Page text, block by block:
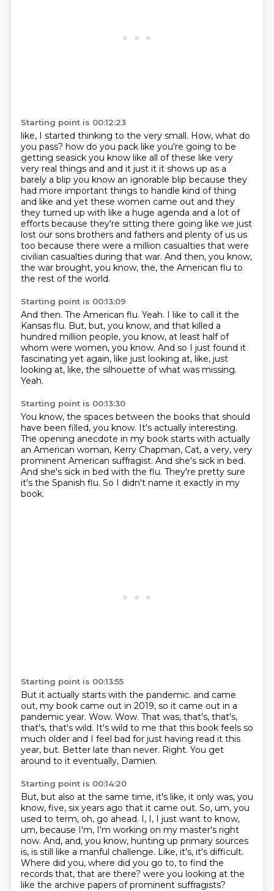
Starting point is 00:12:23
like, I started thinking to the very small. How, what do
you pass? how do you pack like you're going to be
getting seasick you know like all of these like very
very real things and and it just it it shows up as a
barely a blip you know an ignorable blip because they
had more important things to handle kind of thing
and like and yet these women came out and they
they turned up with like a huge agenda and a lot of
efforts because they're sitting there going like we just
lost our sons brothers and fathers and plenty of us us
too because there were a million casualties that were
civilian casualties during that war. And then, you know,
the war brought, you know, the, the American flu to
the rest of the world.
Starting point is 00:13:09
And then. The American flu. Yeah. I like to call it the
Kansas flu. But, but, you know, and that killed a
hundred million people, you know, at least half of
whom were women, you know. And so I just found it
fascinating yet again, like just looking at, like, just
looking at, like, the silhouette of what was missing.
Yeah.
Starting point is 00:13:30
You know, the spaces between the books that should
have been filled, you know. It's actually interesting.
The opening anecdote in my book starts with actually
an American woman, Kerry Chapman, Cat, a very, very
prominent American suffragist. And she's sick in bed.
And she's sick in bed with the flu. They're pretty sure
it's the Spanish flu. So I didn't name it exactly in my
book.
Starting point is 00:13:55
But it actually starts with the pandemic. and came
out, my book came out in 2019, so it came out in a
pandemic year. Wow. Wow. That was, that's, that's,
that's, that's wild. It's wild to me that this book feels so
much older and I feel bad for just having read it this
year, but. Better late than never. Right. You get
around to it eventually, Damien.
Starting point is 00:14:20
But, but also at the same time, it's like, it only was, you
know, five, six years ago that it came out. So, um, you
used to term, oh, go ahead. I, I, I just want to know,
um, because I'm, I'm working on my master's right
now. And, and, you know, hunting up primary sources
is, is still like a manful challenge. Like, it's, it's difficult.
Where did you, where did you go to, to find the
records that, that are there? were you looking at the
like the archive papers of prominent suffragists?